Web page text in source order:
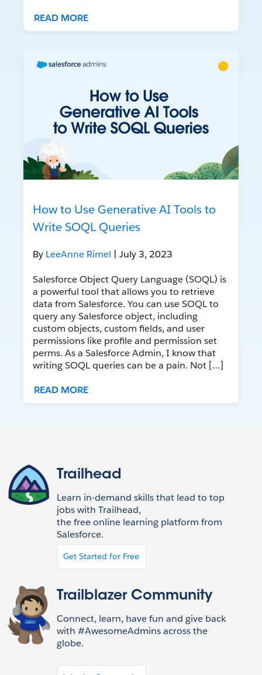
READ MORE
How to Use Generative AI Tools to
Write SOQL Queries
By LeeAnne Rimel | July 3, 2023
Salesforce Object Query Language (SOQL) is
a powerful tool that allows you to retrieve
data from Salesforce. You can use SOQL to
query any Salesforce object, including
custom objects, custom fields, and user
permissions like profile and permission set
perms. As a Salesforce Admin, I know that
writing SOQL queries can be a pain. Not […]
READ MORE
Trailhead
Learn in-demand skills that lead to top
jobs with Trailhead,
the free online learning platform from
Salesforce.
Get Started for Free
Trailblazer Community
Connect, learn, have fun and give back
with #AwesomeAdmins across the
globe.